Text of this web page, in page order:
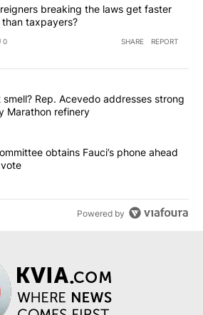
breaking the laws get faster
taxpayers?
0 SHARE REPORT
the most commented articles in the last
"What's that smell? Rep. Acevedo
Rep. Acevedo addresses strong
Marathon refinery
"Senate subcommittee obtains Fauci’s
obtains Fauci’s phone ahead
Powered by